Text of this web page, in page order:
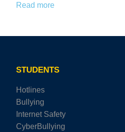
Read more
STUDENTS
Hotlines
Bullying
Internet Safety
CyberBullying